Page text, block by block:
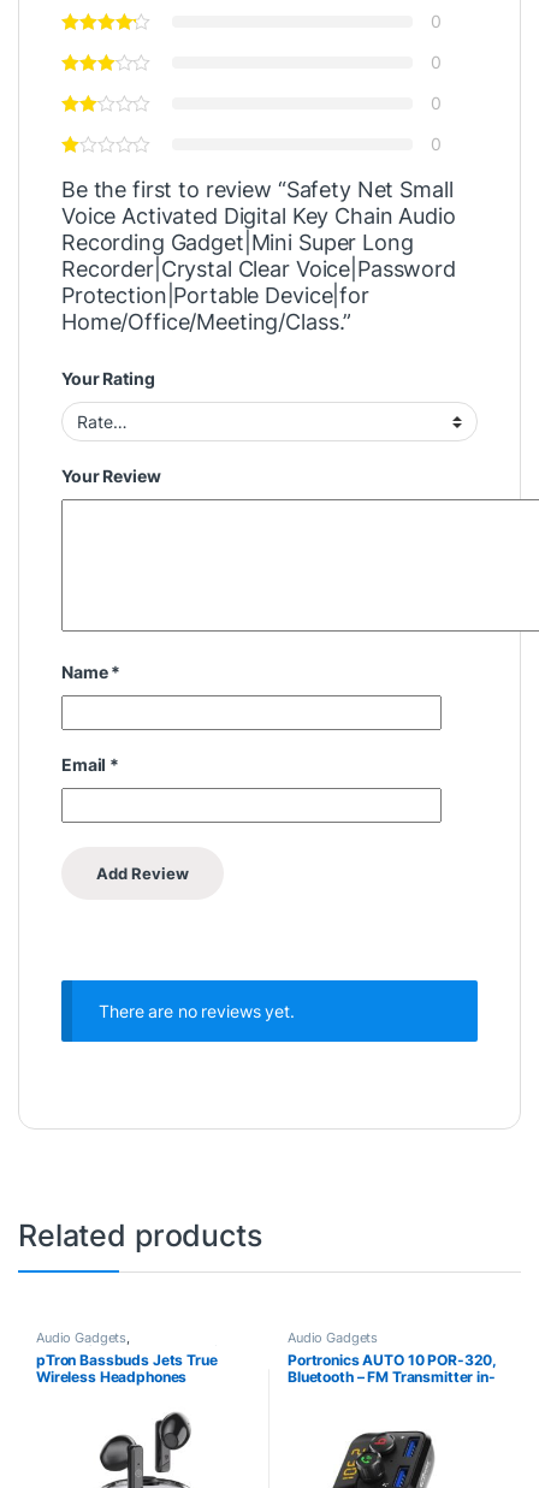
0
0
0
0
Be the first to review “Safety Net Small
Voice Activated Digital Key Chain Audio
Recording Gadget|Mini Super Long
Recorder|Crystal Clear Voice|Password
Protection|Portable Device|for
Home/Office/Meeting/Class.”
Your Rating
Your Review
Name*
Email *
There are no reviews yet.
Related products
Audio Gadgets,
Earbuds/Earphones , Electronics
pTron Bassbuds Jets True
Wireless Headphones
Audio Gadgets
Portronics AUTO 10 POR-320,
Bluetooth – FM Transmitter in-
Micro SD + USB Music, 3.4A
Dual USB Fast Charger,
Supports All Smartphones
(Black)